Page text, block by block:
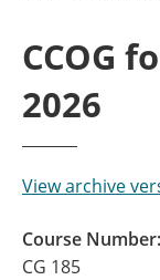
CCOG
2026
View archive
Course Number:
CG 185